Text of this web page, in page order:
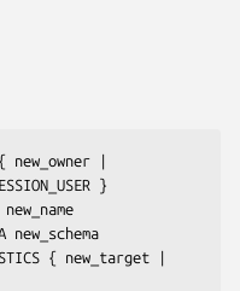
new_owner |
}
new_name
new_schema
{ new_target |